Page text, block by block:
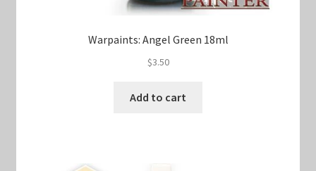
Warpaints: Angel Green 18ml
$3.50
Add to cart